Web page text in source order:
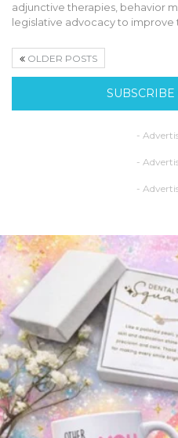
adjunctive therapies, behavior
legislative advocacy to improve
OLDER POSTS
-
-
-